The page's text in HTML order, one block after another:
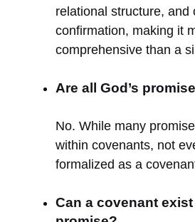
relational structure, and
confirmation, making it
comprehensive than a
Are all God’s
No. While many
within covenants, not
formalized as a
Can a covenant